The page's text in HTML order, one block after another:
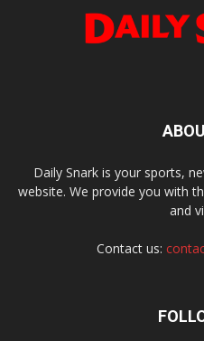
Daily Snark is your sports,
website. We provide you with
and
Contact us: